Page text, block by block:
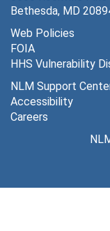
Bethesda, MD
Web Policies
FOIA
HHS Vulnerability
NLM Support
Accessibility
Careers